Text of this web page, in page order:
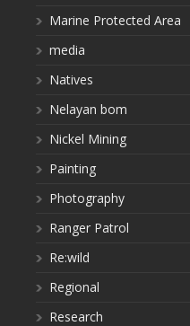
Marine Protected Area
media
Natives
Nelayan bom
Nickel Mining
Painting
Photography
Ranger Patrol
Re:wild
Regional
Research